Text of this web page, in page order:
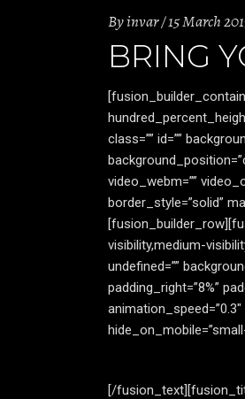
Byinvar 15 March
BRING
class=”” id=””
video_webm=””
border_style=”solid”
visibility,medium-
undefined=””
padding_right=”8%”
[/